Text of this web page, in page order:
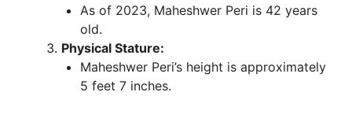
As of 2023, Maheshwer Peri is 42 years
old.
Physical Stature:
Maheshwer Peri’s height is approximately
5 feet 7 inches.